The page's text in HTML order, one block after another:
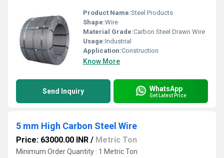
Product Name:Steel Products
Shape:Wire
Material Grade:Carbon Steel Drawn Wire
Usage:Industrial
Application:Construction
Know More
Send Inquiry WhatsApp
Get Latest Price
5 mm High Carbon Steel Wire
Price: 63000.00 INR / Metric Ton
Minimum Order Quantity : 1 Metric Ton